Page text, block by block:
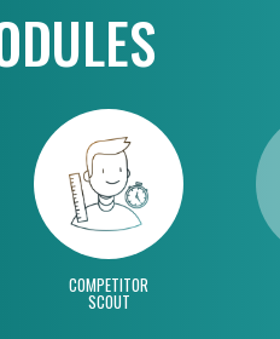
COMPETITOR
SCOUT